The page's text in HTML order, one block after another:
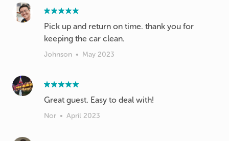
Pick up and return on time. thank you for
keeping the car clean.
Johnson • May 2023
Great guest. Easy to deal with!
Nor • April 2023